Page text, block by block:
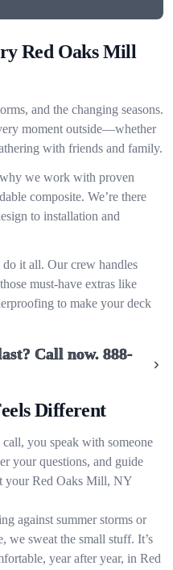
Red Oaks Mill
and the changing seasons.
moment outside—whether
with friends and family.
we work with proven
composite. We’re there
to installation and
it all. Our crew handles
must-have extras like
to make your deck
Call now. 888-
Different
you speak with someone
your questions, and guide
your Red Oaks Mill, NY
against summer storms or
we sweat the small stuff. It’s
year after year, in Red